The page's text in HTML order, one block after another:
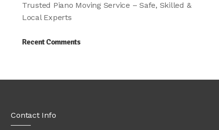
Trusted Piano Moving Service – Safe, Skilled &
Local Experts
Recent Comments
Contact Info